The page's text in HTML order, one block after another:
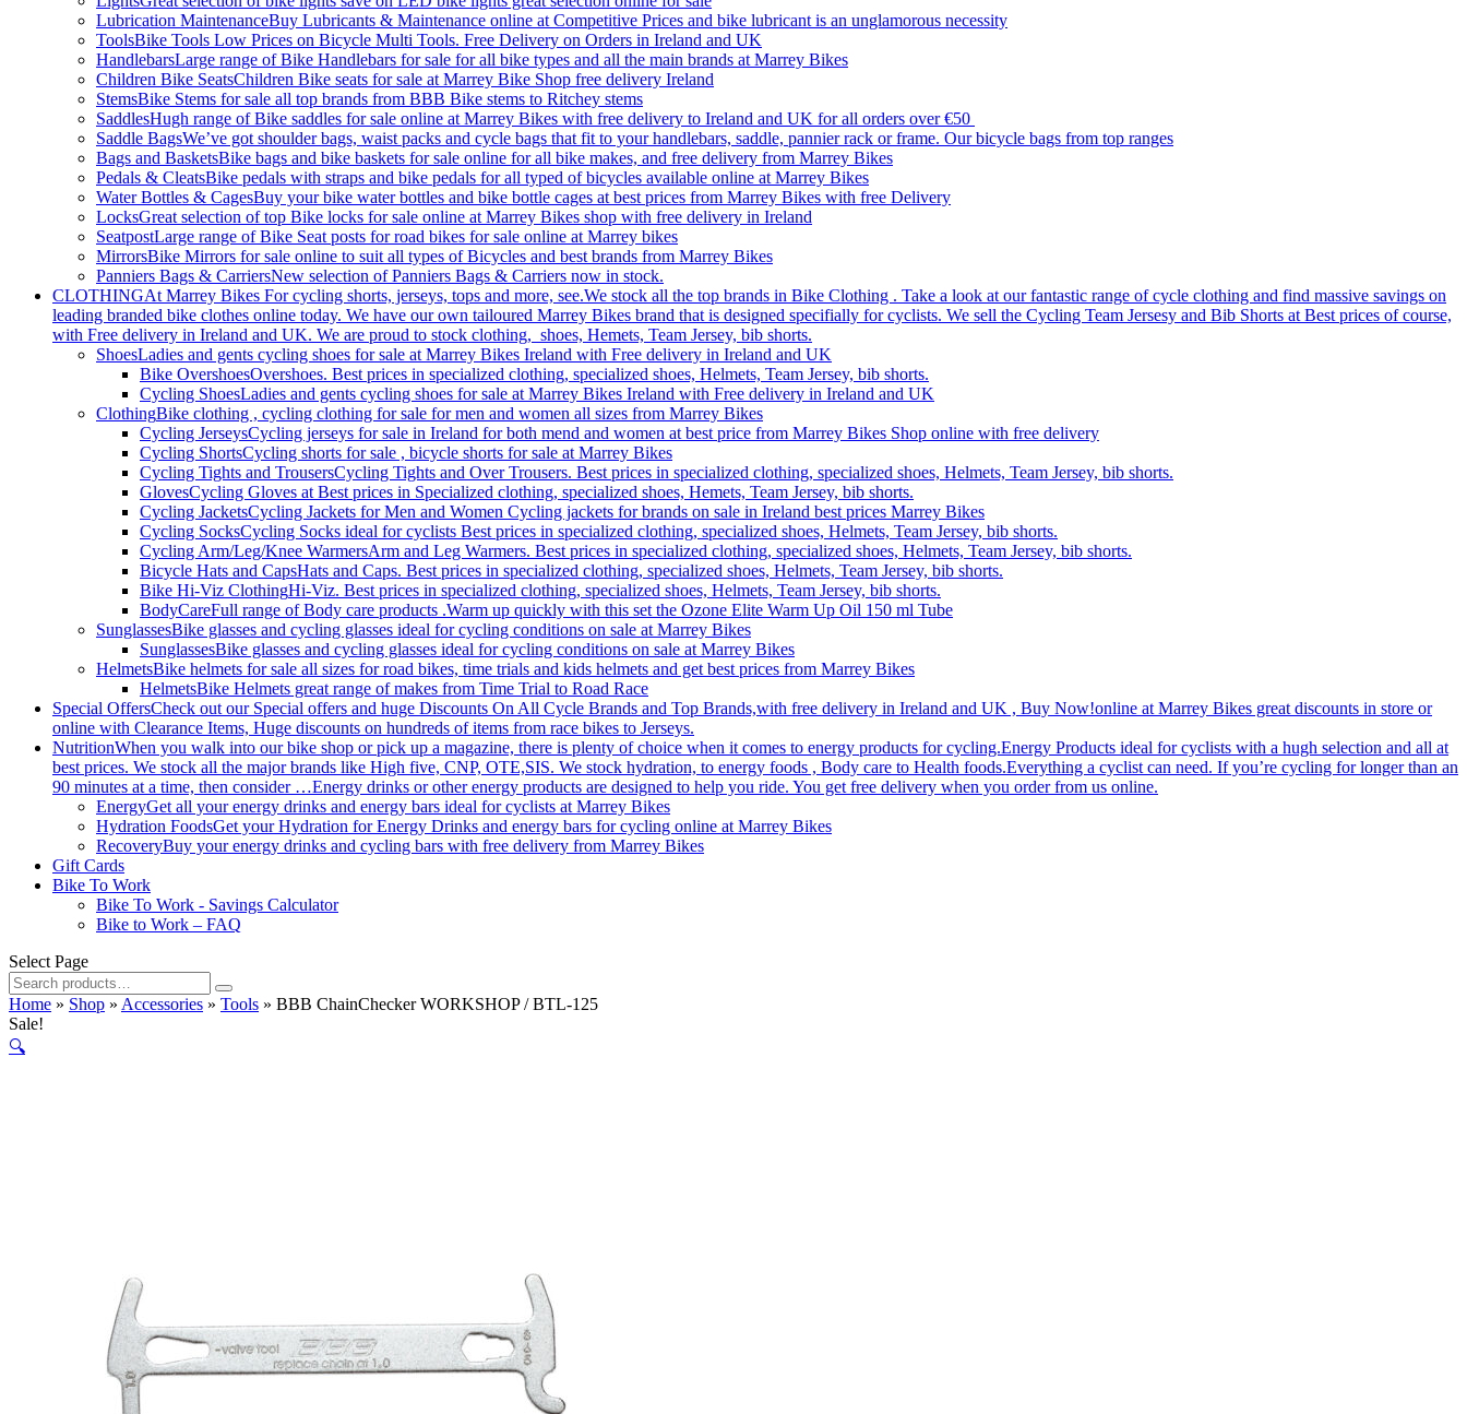
Lubrication MaintenanceBuy Lubricants & Maintenance online at Competitive Prices and bike lubricant is an unglamorous necessity
ToolsBike Tools Low Prices on Bicycle Multi Tools. Free Delivery on Orders in Ireland and UK
HandlebarsLarge range of Bike Handlebars for sale for all bike types and all the main brands at Marrey Bikes
Children Bike SeatsChildren Bike seats for sale at Marrey Bike Shop free delivery Ireland
StemsBike Stems for sale all top brands from BBB Bike stems to Ritchey stems
SaddlesHugh range of Bike saddles for sale online at Marrey Bikes with free delivery to Ireland and UK for all orders over €50
Saddle BagsWe’ve got shoulder bags, waist packs and cycle bags that fit to your handlebars, saddle, pannier rack or frame. Our bicycle bags from top ranges
Bags and BasketsBike bags and bike baskets for sale online for all bike makes, and free delivery from Marrey Bikes
Pedals & CleatsBike pedals with straps and bike pedals for all typed of bicycles available online at Marrey Bikes
Water Bottles & CagesBuy your bike water bottles and bike bottle cages at best prices from Marrey Bikes with free Delivery
LocksGreat selection of top Bike locks for sale online at Marrey Bikes shop with free delivery in Ireland
SeatpostLarge range of Bike Seat posts for road bikes for sale online at Marrey bikes
MirrorsBike Mirrors for sale online to suit all types of Bicycles and best brands from Marrey Bikes
Panniers Bags & CarriersNew selection of Panniers Bags & Carriers now in stock.
CLOTHINGAt Marrey Bikes For cycling shorts, jerseys, tops and more, see.We stock all the top brands in Bike Clothing . Take a look at our fantastic range of cycle clothing and find massive savings on
leading branded bike clothes online today. We have our own tailoured Marrey Bikes brand that is designed specifially for cyclists. We sell the Cycling Team Jersesy and Bib Shorts at Best prices of course,
with Free delivery in Ireland and UK. We are proud to stock clothing, shoes, Hemets, Team Jersey, bib shorts.
ShoesLadies and gents cycling shoes for sale at Marrey Bikes Ireland with Free delivery in Ireland and UK
Bike OvershoesOvershoes. Best prices in specialized clothing, specialized shoes, Helmets, Team Jersey, bib shorts.
Cycling ShoesLadies and gents cycling shoes for sale at Marrey Bikes Ireland with Free delivery in Ireland and UK
ClothingBike clothing , cycling clothing for sale for men and women all sizes from Marrey Bikes
Cycling JerseysCycling jerseys for sale in Ireland for both mend and women at best price from Marrey Bikes Shop online with free delivery
Cycling ShortsCycling shorts for sale , bicycle shorts for sale at Marrey Bikes
Cycling Tights and TrousersCycling Tights and Over Trousers. Best prices in specialized clothing, specialized shoes, Helmets, Team Jersey, bib shorts.
GlovesCycling Gloves at Best prices in Specialized clothing, specialized shoes, Hemets, Team Jersey, bib shorts.
Cycling JacketsCycling Jackets for Men and Women Cycling jackets for brands on sale in Ireland best prices Marrey Bikes
Cycling SocksCycling Socks ideal for cyclists Best prices in specialized clothing, specialized shoes, Helmets, Team Jersey, bib shorts.
Cycling Arm/Leg/Knee WarmersArm and Leg Warmers. Best prices in specialized clothing, specialized shoes, Helmets, Team Jersey, bib shorts.
Bicycle Hats and CapsHats and Caps. Best prices in specialized clothing, specialized shoes, Helmets, Team Jersey, bib shorts.
Bike Hi-Viz ClothingHi-Viz. Best prices in specialized clothing, specialized shoes, Helmets, Team Jersey, bib shorts.
BodyCareFull range of Body care products .Warm up quickly with this set the Ozone Elite Warm Up Oil 150 ml Tube
SunglassesBike glasses and cycling glasses ideal for cycling conditions on sale at Marrey Bikes
SunglassesBike glasses and cycling glasses ideal for cycling conditions on sale at Marrey Bikes
HelmetsBike helmets for sale all sizes for road bikes, time trials and kids helmets and get best prices from Marrey Bikes
HelmetsBike Helmets great range of makes from Time Trial to Road Race
Special OffersCheck out our Special offers and huge Discounts On All Cycle Brands and Top Brands,with free delivery in Ireland and UK , Buy Now!‎online at Marrey Bikes great discounts in store or
online with Clearance Items, Huge discounts on hundreds of items from race bikes to Jerseys.
NutritionWhen you walk into our bike shop or pick up a magazine, there is plenty of choice when it comes to energy products for cycling.Energy Products ideal for cyclists with a hugh selection and all at
best prices. We stock all the major brands like High five, CNP, OTE,SIS. We stock hydration, to energy foods , Body care to Health foods.Everything a cyclist can need. If you’re cycling for longer than an
90 minutes at a time, then consider …Energy drinks or other energy products are designed to help you ride. You get free delivery when you order from us online.
EnergyGet all your energy drinks and energy bars ideal for cyclists at Marrey Bikes
Hydration FoodsGet your Hydration for Energy Drinks and energy bars for cycling online at Marrey Bikes
RecoveryBuy your energy drinks and cycling bars with free delivery from Marrey Bikes
Gift Cards
Bike To Work
Bike To Work - Savings Calculator
Bike to Work – FAQ
Select Page
Search
for:
Home » Shop » Accessories » Tools » BBB ChainChecker WORKSHOP / BTL-125
Sale!
🔍